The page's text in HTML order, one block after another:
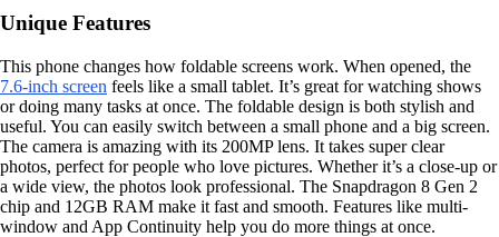
Unique Features
This phone changes how foldable screens work. When opened, the
7.6-inch screen feels like a small tablet. It’s great for watching shows
or doing many tasks at once. The foldable design is both stylish and
useful. You can easily switch between a small phone and a big screen.
The camera is amazing with its 200MP lens. It takes super clear
photos, perfect for people who love pictures. Whether it’s a close-up or
a wide view, the photos look professional. The Snapdragon 8 Gen 2
chip and 12GB RAM make it fast and smooth. Features like multi-
window and App Continuity help you do more things at once.